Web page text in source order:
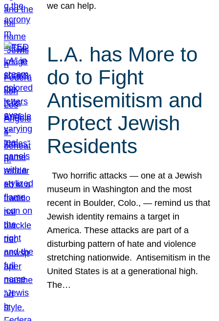
we can help.
L.A. has More to
do to Fight
Antisemitism and
Protect Jewish
Residents
Two horrific attacks — one at a Jewish
museum in Washington and the most
recent in Boulder, Colo., — remind us that
Jewish identity remains a target in
America. These attacks are part of a
disturbing pattern of hate and violence
stretching nationwide. Antisemitism in the
United States is at a generational high.
The…